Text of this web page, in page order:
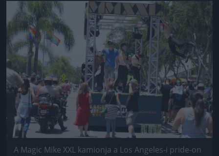
Jön még kép!
A Magic Mike XXL kamionja a Los Angeles-i pride-on